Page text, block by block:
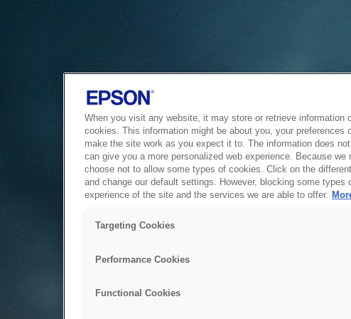
When you visit any website, it may store or retrieve information
cookies. This information might be about you, your preferences
make the site work as you expect it to. The information does
can give you a more personalized web experience. Because
choose not to allow some types of cookies. Click on the
and change our default settings. However, blocking some types
experience of the site and the services we are able to offer.
Targeting Cookies
Performance Cookies
Functional Cookies